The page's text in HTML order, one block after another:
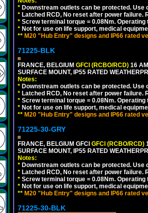
* Downstream outlets can be protected.
* Latched RCD, No reset after power
* Screw terminal torque = 0.08Nm. Operating
* Not for use on life support, medical
** M20 "Hub Entry" designs and IP66 rated
71225-BLK
FRANCE, BELGIUM GFCI (RCBO/RCD) 16
SURFACE MOUNT, IP55 RATED
Notes:
* Downstream outlets can be protected.
* Latched RCD, No reset after power
* Screw terminal torque = 0.08Nm. Operating
* Not for use on life support, medical
** M20 "Hub Entry" designs and IP66 rated
71225-30-GRY
FRANCE, BELGIUM GFCI GFCI (RCBO/RCD)
SURFACE MOUNT, IP55 RATED
Notes:
* Downstream outlets can be protected.
* Latched RCD, No reset after power
* Screw terminal torque = 0.08Nm. Operating
* Not for use on life support, medical
** M20 "Hub Entry" designs and IP66 rated
71225-30-BLK